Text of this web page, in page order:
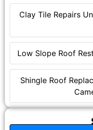
Clay Tile Repairs
Low Slope Roof
Shingle Roof